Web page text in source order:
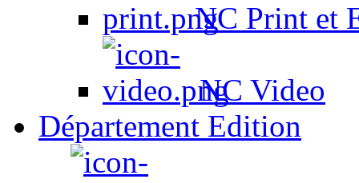
NC Print et
NC Video
Département Edition